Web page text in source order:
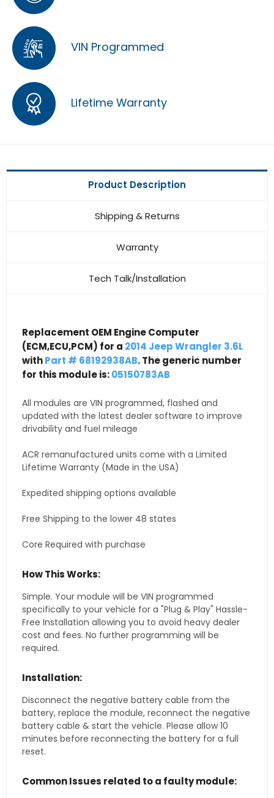
VIN Programmed
Lifetime Warranty
Product Description
Shipping & Returns
Warranty
Tech Talk/Installation
Replacement OEM Engine Computer
(ECM,ECU,PCM) for a 2014 Jeep Wrangler 3.6L
withPart # 68192938AB. The generic number
for this module is:05150783AB
All modules are VIN programmed, flashed and
updated with the latest dealer software to improve
drivability and fuel mileage
ACR remanufactured units come with a Limited
Lifetime Warranty (Made in the USA)
Expedited shipping options available
Free Shipping to the lower 48 states
Core Required with purchase
How This Works:
Simple. Your module will be VIN programmed
specifically to your vehicle for a "Plug & Play" Hassle-
Free Installation allowing you to avoid heavy dealer
cost and fees. No further programming will be
required.
Installation:
Disconnect the negative battery cable from the
battery, replace the module, reconnect the negative
battery cable & start the vehicle. Please allow 10
minutes before reconnecting the battery for a full
reset.
Common Issues related to a faulty module: